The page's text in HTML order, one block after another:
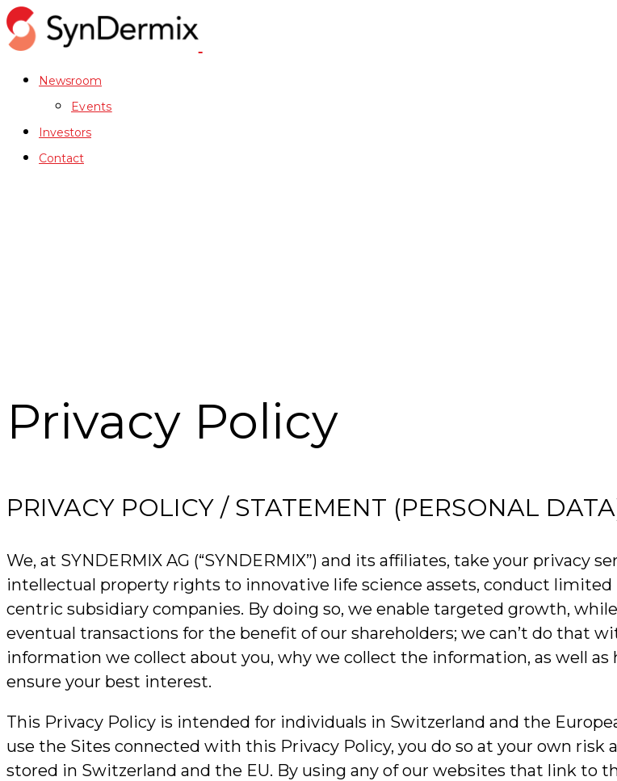
Newsroom
Events
Investors
Contact
Privacy Policy
PRIVACY POLICY / STATEMENT (PERSONAL
We, at SYNDERMIX AG (“SYNDERMIX”) and its affiliates, take your privacy
intellectual property rights to innovative life science assets, conduct
centric subsidiary companies. By doing so, we enable targeted growth,
eventual transactions for the benefit of our shareholders; we can’t do that
information we collect about you, why we collect the information, as well
ensure your best interest.
This Privacy Policy is intended for individuals in Switzerland and the
use the Sites connected with this Privacy Policy, you do so at your own
stored in Switzerland and the EU. By using any of our websites that link to